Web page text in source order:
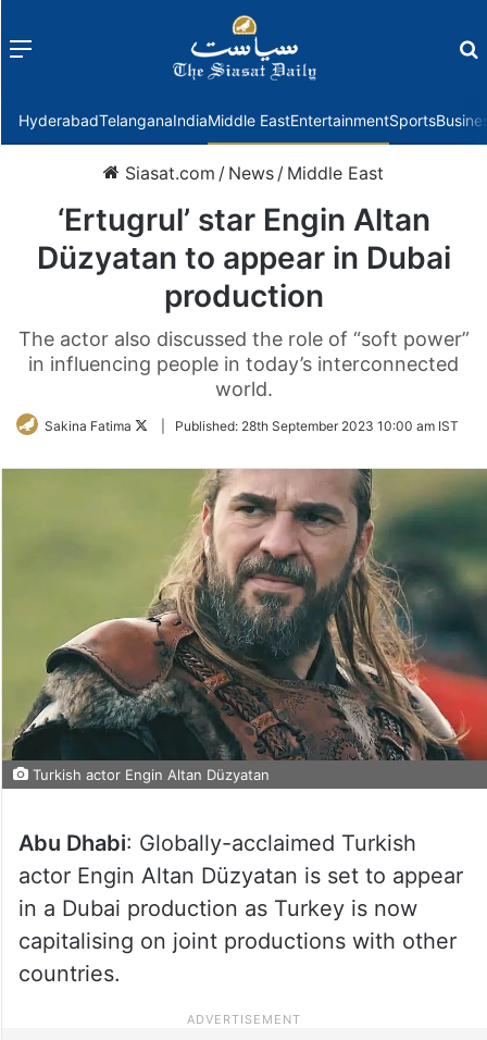
Menu
HyderabadTelanganaIndiaMiddle EastEntertainmentSports
Siasat.com / News / Middle East
‘Ertugrul’ star Engin Altan
Düzyatan to appear in Dubai
production
The actor also discussed the role of “soft power”
in influencing people in today’s interconnected
world.
Sakina Fatima
FollowPublished: 28th September 2023 10:00 am IST
Turkish actor Engin Altan Düzyatan
Abu Dhabi: Globally-acclaimed Turkish
actor Engin Altan Düzyatan is set to appear
in a Dubai production as Turkey is now
capitalising on joint productions with other
countries.